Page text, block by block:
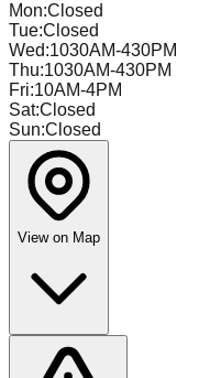
Mon:Closed
Tue:Closed
Wed:1030AM-430PM
Thu:1030AM-430PM
Fri:10AM-4PM
Sat:Closed
Sun:Closed
View on Map